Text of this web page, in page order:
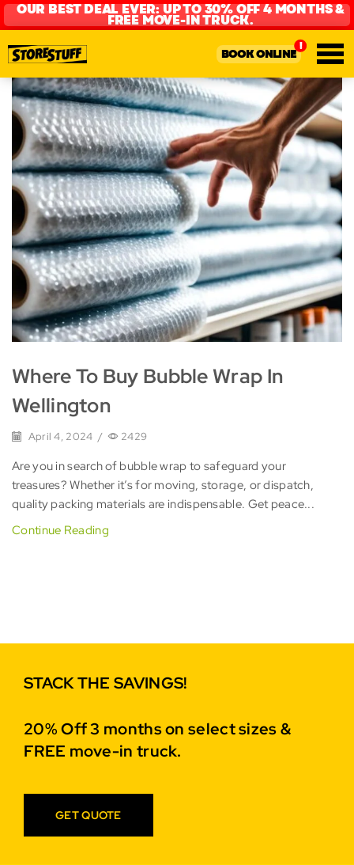
OUR BEST DEAL EVER: UP TO 30% OFF 4 MONTHS &
FREE MOVE-IN TRUCK.
BOOK ONLINE
Where To Buy Bubble Wrap In
Wellington
April 4, 2024 / 2429
Are you in search of bubble wrap to safeguard your
treasures? Whether it’s for moving, storage, or dispatch,
quality packing materials are indispensable. Get peace...
Continue Reading
STACK THE SAVINGS!
20% Off 3 months on select sizes &
FREE move-in truck.
GET QUOTE